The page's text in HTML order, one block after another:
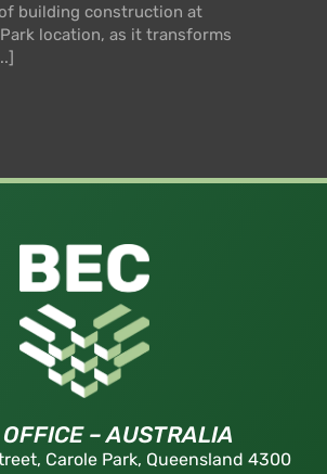
building construction at
location, as it transforms
– AUSTRALIA
Carole Park, Queensland 4300